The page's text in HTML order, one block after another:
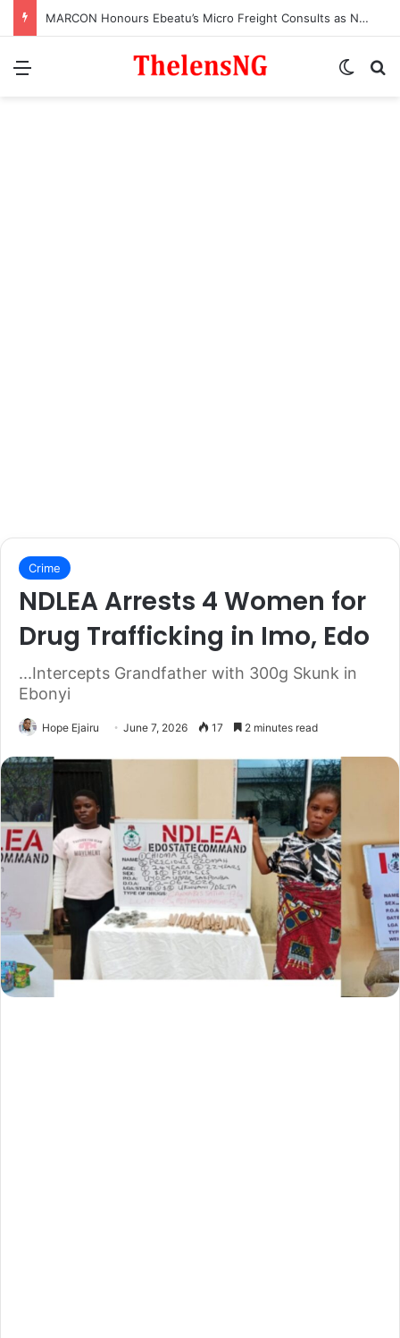
MARCON Honours Ebeatu’s Micro Freight Consults as Nigeria’s Most Outstanding Customs Brokerage Company
Crime
NDLEA Arrests 4 Women for
Drug Trafficking in Imo, Edo
...Intercepts Grandfather with 300g Skunk in
Ebonyi
Hope Ejairu June 7, 2026 17 2 minutes read